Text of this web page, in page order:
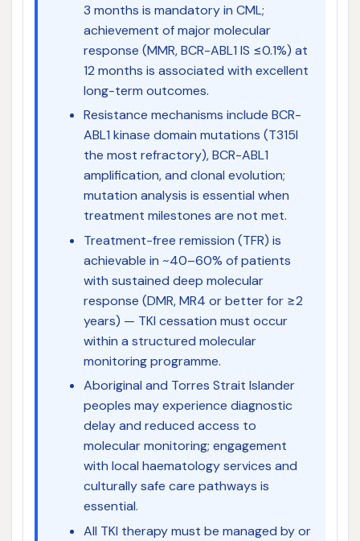
3 months is mandatory in CML;
achievement of major molecular
response (MMR, BCR-ABL1 IS ≤0.1%) at
12 months is associated with excellent
long-term outcomes.
Resistance mechanisms include BCR-
ABL1 kinase domain mutations (T315I
the most refractory), BCR-ABL1
amplification, and clonal evolution;
mutation analysis is essential when
treatment milestones are not met.
Treatment-free remission (TFR) is
achievable in ~40–60% of patients
with sustained deep molecular
response (DMR, MR4 or better for ≥2
years) — TKI cessation must occur
within a structured molecular
monitoring programme.
Aboriginal and Torres Strait Islander
peoples may experience diagnostic
delay and reduced access to
molecular monitoring; engagement
with local haematology services and
culturally safe care pathways is
essential.
All TKI therapy must be managed by or